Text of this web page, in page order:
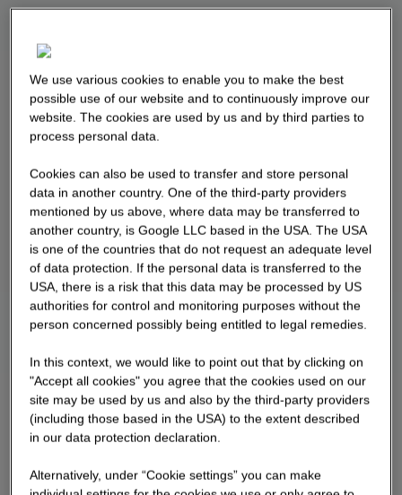
We use various cookies to enable you to make the best
possible use of our website and to continuously improve our
website. The cookies are used by us and by third parties to
process personal data.
Cookies can also be used to transfer and store personal
data in another country. One of the third-party providers
mentioned by us above, where data may be transferred to
another country, is Google LLC based in the USA. The USA
is one of the countries that do not request an adequate level
of data protection. If the personal data is transferred to the
USA, there is a risk that this data may be processed by US
authorities for control and monitoring purposes without the
person concerned possibly being entitled to legal remedies.
In this context, we would like to point out that by clicking on
"Accept all cookies" you agree that the cookies used on our
site may be used by us and also by the third-party providers
(including those based in the USA) to the extent described
in our data protection declaration.
Alternatively, under “Cookie settings” you can make